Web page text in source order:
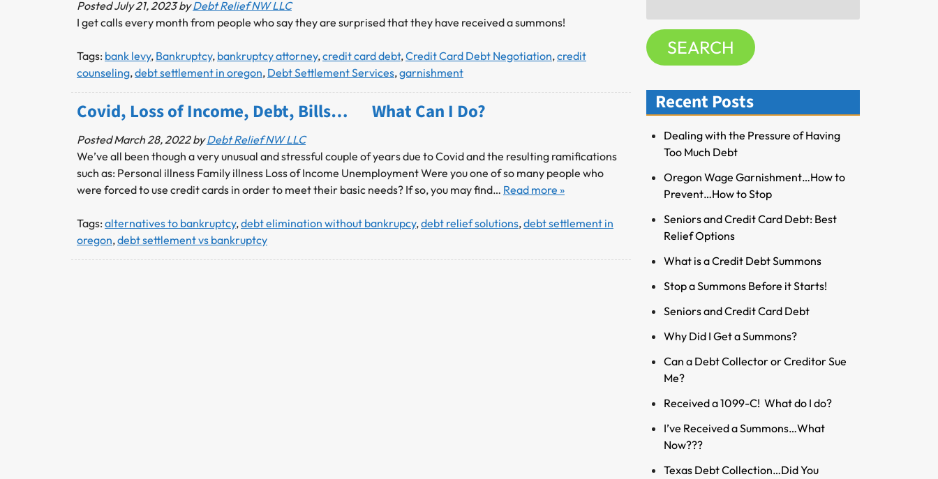
o
r
R
s
o
u
r
e
s
PostedJuly 21, 2023 by Debt Relief NW LLC
I get calls every month from people who say they are surprised that they have received a summons!
Tags: bank levy, Bankruptcy, bankruptcy attorney,credit card debt,Credit Card Debt Negotiation,credit
counseling,debt settlement in oregon, Debt Settlement Services,garnishment
Covid, Loss of Income, Debt, Bills… What Can I Do?
PostedMarch 28, 2022 by Debt Relief NW LLC
We’ve all been though a very unusual and stressful couple of years due to Covid and the resulting ramifications
such as: Personal illness Family illness Loss of Income Unemployment Were you one of so many people who
were forced to use credit cards in order to meet their basic needs? If so, you may find… Read more »
Tags: alternatives to bankruptcy,debt elimination without bankrupcy,debt relief solutions,debt settlement in
oregon,debt settlement vs bankruptcy
for:
SEARCH
Recent Posts
Dealing with the Pressure of Having
Too Much Debt
Oregon Wage Garnishment…How to
Prevent…How to Stop
Seniors and Credit Card Debt: Best
Relief Options
What is a Credit Debt Summons
Stop a Summons Before it Starts!
Seniors and Credit Card Debt
Why Did I Get a Summons?
Can a Debt Collector or Creditor Sue
Me?
Received a 1099-C! What do I do?
I’ve Received a Summons…What
Now???
Texas Debt Collection…Did You